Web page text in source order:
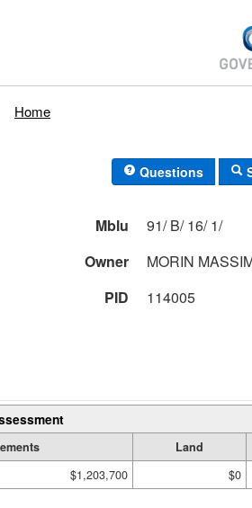
Home
Questions
Mblu
91/ B/ 16/ 1/
Owner
MORIN
PID
114005
Land
$1,203,700 $0